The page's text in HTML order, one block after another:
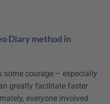
Diary method in
some courage – especially
greatly facilitate faster
everyone involved